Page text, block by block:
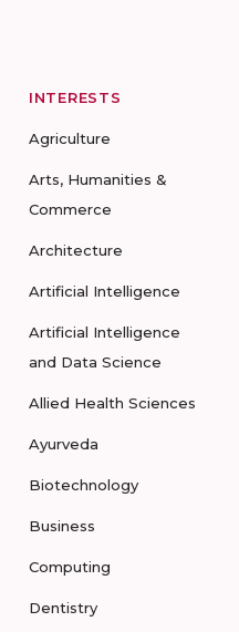
INTERESTS
Agriculture
Arts, Humanities &
Commerce
Architecture
Artificial Intelligence
Artificial Intelligence
and Data Science
Allied Health Sciences
Ayurveda
Biotechnology
Business
Computing
Dentistry